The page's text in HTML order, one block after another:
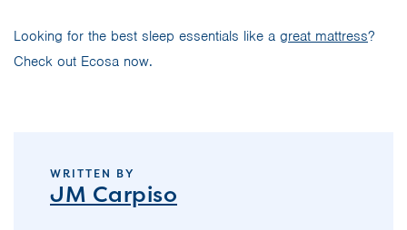
Looking for the best sleep essentials like a great mattress?
Check out Ecosa now.
WRITTEN BY
JM Carpiso